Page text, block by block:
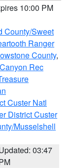
10:00 PM
County/Sweet
Ranger
County,
Rec
Custer Natl
District Custer
Musselshell
03:47